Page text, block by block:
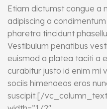
Etiam dictumst congue a
adipiscing a
pharetra tincidunt
Vestibulum penatibus
euismod a platea taciti a
curabitur justo id enim mi
sociis himenaeos eros
suscipit.[/